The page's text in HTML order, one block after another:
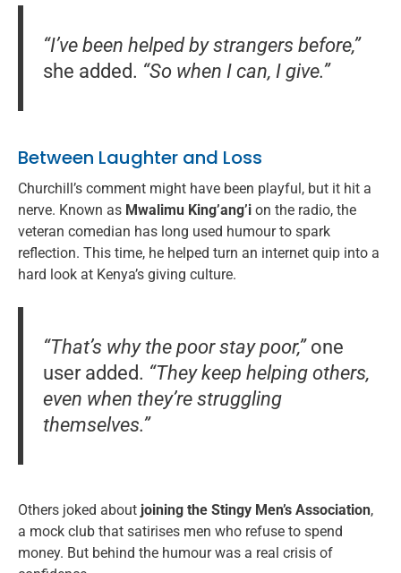
“I’ve been helped by strangers before,”
she added. “So when I can, I give.”
Between Laughter and Loss
Churchill’s comment might have been playful, but it hit a
nerve. Known as Mwalimu King’ang’i on the radio, the
veteran comedian has long used humour to spark
reflection. This time, he helped turn an internet quip into a
hard look at Kenya’s giving culture.
“That’s why the poor stay poor,”one
user added. “They keep helping others,
even when they’re struggling
themselves.”
Others joked about joining the Stingy Men’s Association,
a mock club that satirises men who refuse to spend
money. But behind the humour was a real crisis of